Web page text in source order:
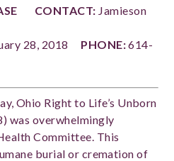
CONTACT: Jamieson
28, 2018 PHONE:614-
Ohio Right to Life’s Unborn
was overwhelmingly
Committee. This
burial or cremation of